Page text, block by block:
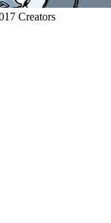
Creators